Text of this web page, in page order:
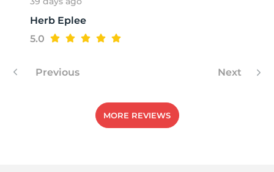
Herb Eplee
5.0
Previous Next
MORE REVIEWS